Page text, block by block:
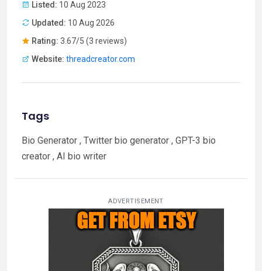
Listed: 10 Aug 2023
Updated: 10 Aug 2026
Rating: 3.67/5 (3 reviews)
Website: threadcreator.com
Tags
Bio Generator , Twitter bio generator , GPT-3 bio
creator , AI bio writer
ADVERTISEMENT